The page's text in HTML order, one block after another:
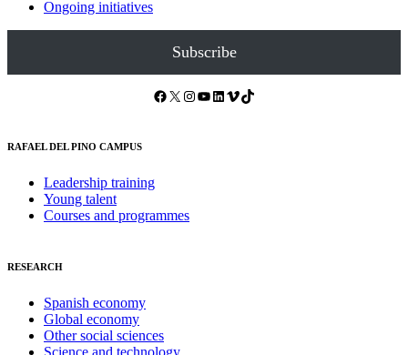
Ongoing initiatives
Subscribe
Facebook X Instagram YouTube LinkedIn Vimeo TikTok
RAFAEL DEL PINO CAMPUS
Leadership training
Young talent
Courses and programmes
RESEARCH
Spanish economy
Global economy
Other social sciences
Science and technology